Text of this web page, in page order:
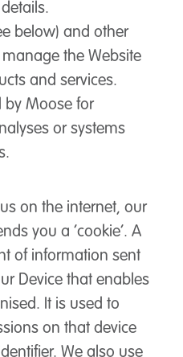
below) and other
the Website
and services.
by Moose for
or systems
on the internet, our
you a ‘cookie’. A
of information sent
Device that enables
It is used to
on that device
We also use